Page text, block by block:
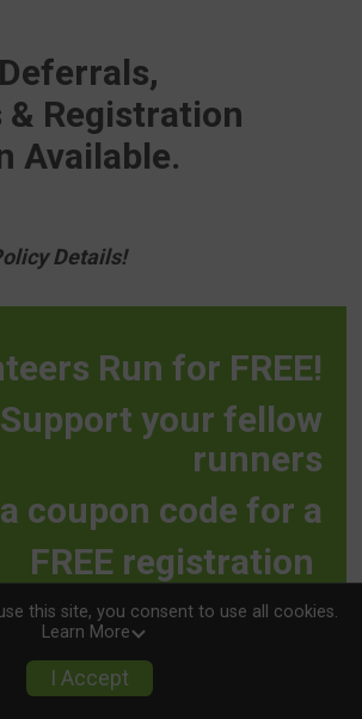
& Registration
Available.
Details!
Run for FREE!
Support your fellow
runners
coupon code for a
FREE registration
to any YuKan race!
VOLUNTEER
this site, you consent to use all cookies.
Learn More
I Accept